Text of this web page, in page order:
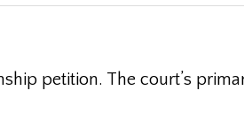
petition. The court’s